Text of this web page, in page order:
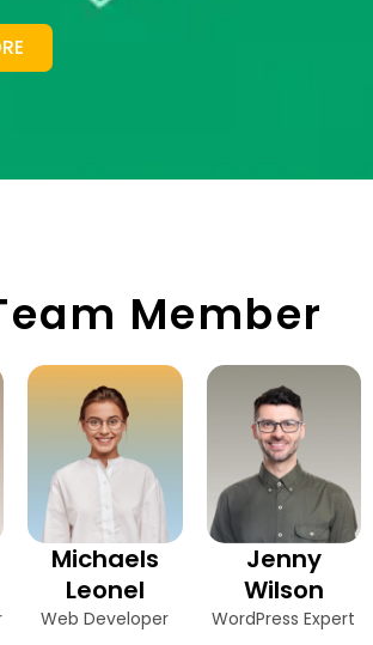
Member
Michaels
Leonel
Web Developer
Jenny
Wilson
WordPress Expert